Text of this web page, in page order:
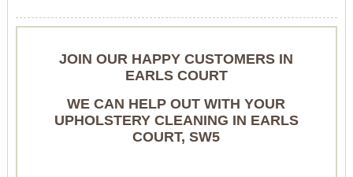
JOIN OUR HAPPY CUSTOMERS IN
EARLS COURT
WE CAN HELP OUT WITH YOUR
UPHOLSTERY CLEANING IN EARLS
COURT, SW5